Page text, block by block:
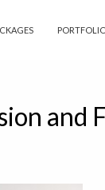
and